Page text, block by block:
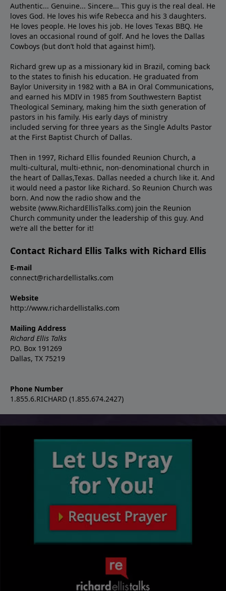
Authentic... Genuine... Sincere... This guy is the real deal. He
loves God. He loves his wife Rebecca and his 3 daughters.
He loves people. He loves his job. He loves Texas BBQ. He
loves an occasional round of golf. And he loves the Dallas
Cowboys (but don’t hold that against him!).
Richard grew up as a missionary kid in Brazil, coming back
to the states to ﬁnish his education. He graduated from
Baylor University in 1982 with a BA in Oral Communications,
and earned his MDIV in 1985 from Southwestern Baptist
Theological Seminary, making him the sixth generation of
pastors in his family. His early days of ministry
included serving for three years as the Single Adults Pastor
at the First Baptist Church of Dallas.
Then in 1997, Richard Ellis founded Reunion Church, a
multi-cultural, multi-ethnic, non-denominational church in
the heart of Dallas,Texas. Dallas needed a church like it. And
it would need a pastor like Richard. So Reunion Church was
born. And now the radio show and the
website (www.RichardEllisTalks.com) join the Reunion
Church community under the leadership of this guy. And
we’re all the better for it!
Contact Richard Ellis Talks with Richard Ellis
E-mail
connect@richardellistalks.com
Website
http://www.richardellistalks.com
Mailing Address
Richard Ellis Talks
P.O. Box 191269
Dallas, TX 75219
Phone Number
1.855.6.RICHARD (1.855.674.2427)